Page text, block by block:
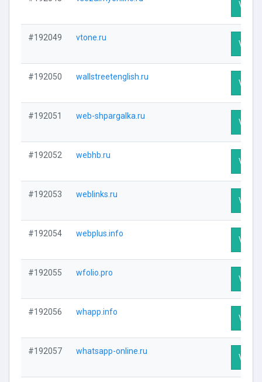
Visit
#192049 vtone.ru
Visit
#192050 wallstreetenglish.ru
Visit
#192051 web-shpargalka.ru
Visit
#192052 webhb.ru
Visit
#192053 weblinks.ru
Visit
#192054 webplus.info
Visit
#192055 wfolio.pro
Visit
#192056 whapp.info
Visit
#192057 whatsapp-online.ru
Visit